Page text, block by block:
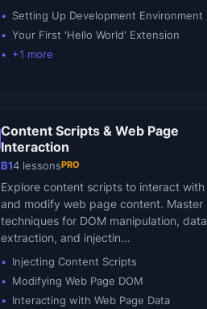
Setting Up Development Environment
Your First 'Hello World' Extension
+1 more
Content Scripts & Web Page
Interaction
B14 lessonsPRO
Explore content scripts to interact with
and modify web page content. Master
techniques for DOM manipulation, data
extraction, and injectin…
Injecting Content Scripts
Modifying Web Page DOM
Interacting with Web Page Data